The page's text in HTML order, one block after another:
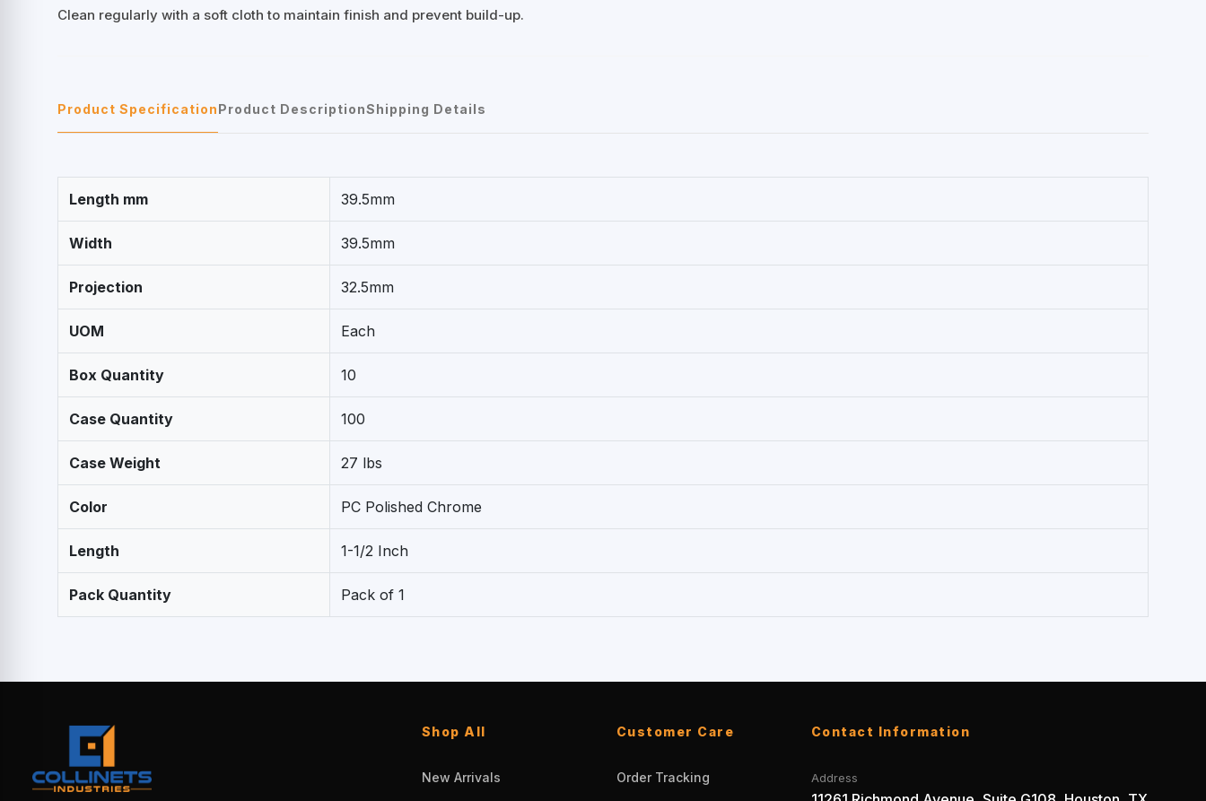
Clean regularly with a soft cloth to maintain finish and prevent build-up.
Product SpecificationProduct DescriptionShipping Details
Length mm 39.5mm
Width 39.5mm
Projection 32.5mm
UOM Each
Box Quantity 10
Case Quantity 100
Case Weight 27 lbs
Color PC Polished Chrome
Length 1-1/2 Inch
Pack Quantity Pack of 1
Shop All
New Arrivals
Customer Care
Order Tracking
Contact Information
Address